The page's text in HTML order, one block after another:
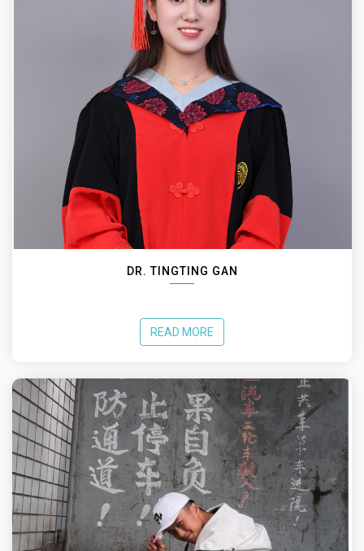
DR. TINGTING GAN
READ MORE